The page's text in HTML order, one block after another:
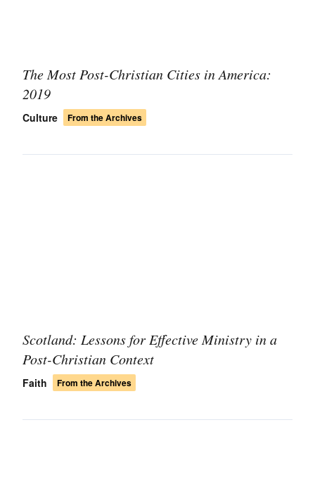
The Most Post-Christian Cities in America:
2019
Culture From the Archives
Scotland: Lessons for Effective Ministry in a
Post-Christian Context
Faith From the Archives